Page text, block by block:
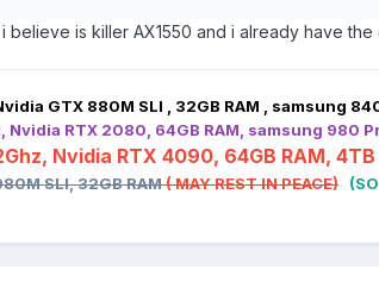
believe is killer AX1550 and i already have
GTX 880M SLI , 32GB RAM , samsung
Nvidia RTX 2080, 64GB RAM, samsung 980
Nvidia RTX 4090, 64GB RAM, 4TB
SLI, 32GB RAM( MAY REST IN PEACE)